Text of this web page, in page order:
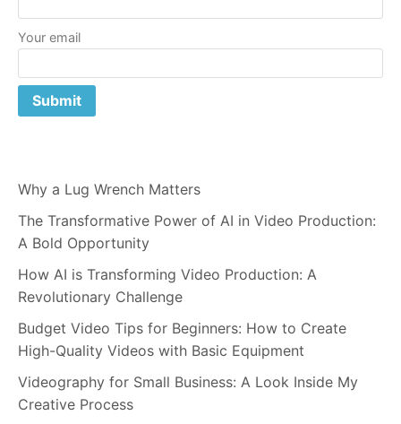
Your email
Why a Lug Wrench Matters
The Transformative Power of AI in Video Production:
A Bold Opportunity
How AI is Transforming Video Production: A
Revolutionary Challenge
Budget Video Tips for Beginners: How to Create
High-Quality Videos with Basic Equipment
Videography for Small Business: A Look Inside My
Creative Process